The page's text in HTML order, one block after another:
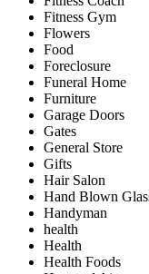
Fitness Gym
Flowers
Food
Foreclosure
Funeral Home
Furniture
Garage Doors
Gates
General Store
Gifts
Hair Salon
Hand Blown
Handyman
health
Health
Health Foods